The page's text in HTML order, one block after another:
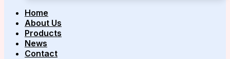
Home
About Us
Products
News
Contact